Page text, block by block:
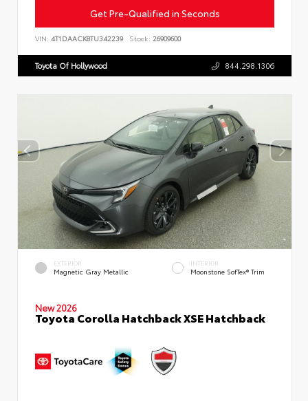
Get Pre-Qualified in Seconds
VIN: 4T1DAACK8TU342239 Stock: 26909600
Toyota Of Hollywood 844.298.1306
EXTERIOR
Magnetic Gray Metallic
INTERIOR
Moonstone SofTex® Trim
New 2026
Toyota Corolla Hatchback XSE Hatchback